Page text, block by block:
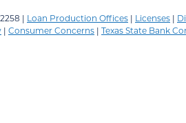
| Loan Production Offices | Licenses |
| Consumer Concerns | Texas State Bank